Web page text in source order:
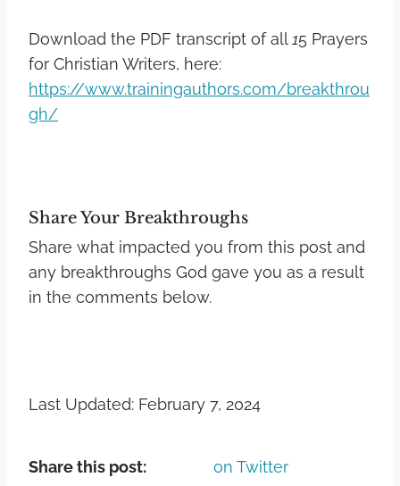
Download the PDF transcript of all 15 Prayers
for Christian Writers, here:
https://www.trainingauthors.com/breakthrou
gh/
Share Your Breakthroughs
Share what impacted you from this post and
any breakthroughs God gave you as a result
in the comments below.
Last Updated: February 7, 2024
Share this post: on Twitter